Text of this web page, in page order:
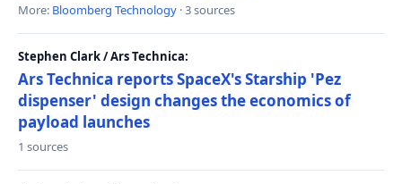
More: Bloomberg Technology · 3 sources
Stephen Clark / Ars Technica:
Ars Technica reports SpaceX's Starship 'Pez
dispenser' design changes the economics of
payload launches
1 sources